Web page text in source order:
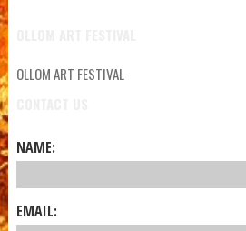
OLLOM ART FESTIVAL
NAME:
EMAIL: